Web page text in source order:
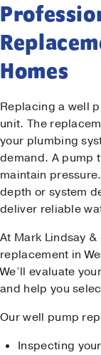
Homes
Replacing a well
unit. The
your plumbing
demand. A pump
maintain
depth or system
deliver reliable
At Mark Lindsay
replacement in
We’ll evaluate
and help you
Our well pump
Inspecting